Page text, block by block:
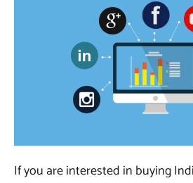
If you are interested in buying